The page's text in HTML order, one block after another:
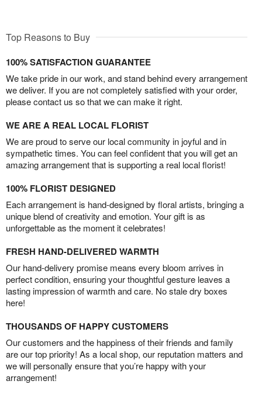
Top Reasons to Buy
100% SATISFACTION GUARANTEE
We take pride in our work, and stand behind every arrangement
we deliver. If you are not completely satisfied with your order,
please contact us so that we can make it right.
WE ARE A REAL LOCAL FLORIST
We are proud to serve our local community in joyful and in
sympathetic times. You can feel confident that you will get an
amazing arrangement that is supporting a real local florist!
100% FLORIST DESIGNED
Each arrangement is hand-designed by floral artists, bringing a
unique blend of creativity and emotion. Your gift is as
unforgettable as the moment it celebrates!
FRESH HAND-DELIVERED WARMTH
Our hand-delivery promise means every bloom arrives in
perfect condition, ensuring your thoughtful gesture leaves a
lasting impression of warmth and care. No stale dry boxes
here!
THOUSANDS OF HAPPY CUSTOMERS
Our customers and the happiness of their friends and family
are our top priority! As a local shop, our reputation matters and
we will personally ensure that you’re happy with your
arrangement!